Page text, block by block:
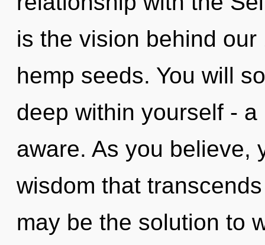
is the vision behind
hemp seeds. You will
deep within yourself -
aware. As you believe,
wisdom that
may be the solution to